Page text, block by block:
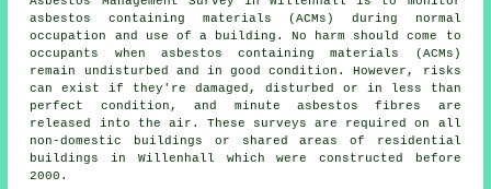
asbestos containing materials (ACMs) during normal
occupation and use of a building. No harm should come to
occupants when asbestos containing materials (ACMs)
remain undisturbed and in good condition. However, risks
can exist if they're damaged, disturbed or in less than
perfect condition, and minute asbestos fibres are
released into the air. These surveys are required on all
non-domestic buildings or shared areas of residential
buildings in Willenhall which were constructed before
2000.